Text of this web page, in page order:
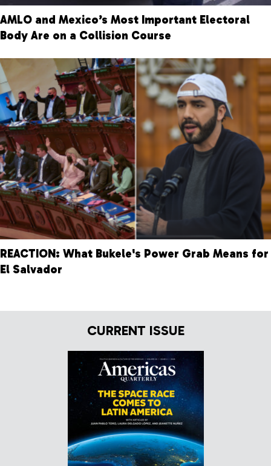
AMLO and Mexico’s Most Important Electoral
Body Are on a Collision Course
REACTION: What Bukele's Power Grab Means for
El Salvador
CURRENT ISSUE